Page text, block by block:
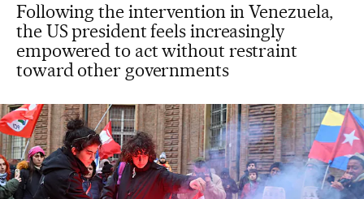
Following the intervention in Venezuela,
the US president feels increasingly
empowered to act without restraint
toward other governments